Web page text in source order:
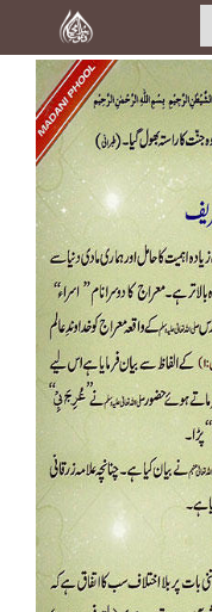
Home
Al-Quran
Books
Media
Madani Channel
Volunteer Portal
Rohani Ilaj
Donation
Blog
Magazine
Departments
Our Websites